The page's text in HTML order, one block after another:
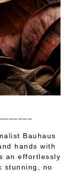
Bauhaus
hands with
an effortlessly
stunning, no